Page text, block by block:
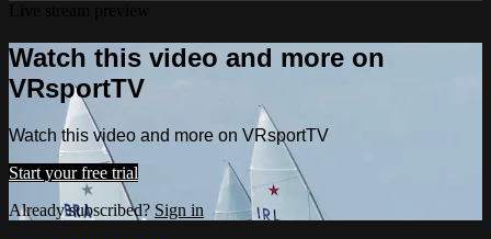
Watch this video and more on
VRsportTV
Watch this video and more on VRsportTV
Start your free trial
Already subscribed? Sign in